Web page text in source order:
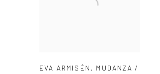
EVA ARMISÉN , MUDANZA /